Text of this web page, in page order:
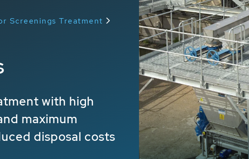
Screenings Treatment
with high
maximum
disposal costs